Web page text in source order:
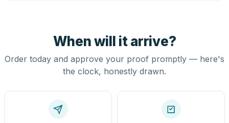
When will it arrive?
Order today and approve your proof promptly — here's
the clock, honestly drawn.